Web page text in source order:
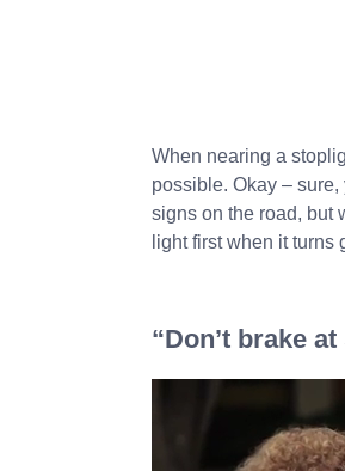
When nearing a
possible. Okay –
signs on the road, but
light first when it turns
“Don’t brake